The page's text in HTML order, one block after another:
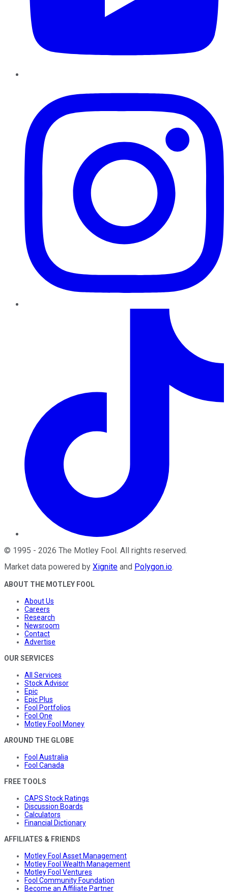
© 1995 - 2026 The Motley Fool . All rights reserved.
Market data powered by Xignite and Polygon.io.
ABOUT THE MOTLEY FOOL
About Us
Careers
Research
Newsroom
Contact
Advertise
OUR SERVICES
All Services
Stock Advisor
Epic
Epic Plus
Fool Portfolios
Fool One
Motley Fool Money
AROUND THE GLOBE
Fool Australia
Fool Canada
FREE TOOLS
CAPS Stock Ratings
Discussion Boards
Calculators
Financial Dictionary
AFFILIATES & FRIENDS
Motley Fool Asset Management
Motley Fool Wealth Management
Motley Fool Ventures
Fool Community Foundation
Become an Affiliate Partner